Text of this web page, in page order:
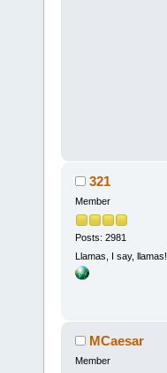
321
Member
Posts: 2981
Llamas, I say, llamas!
MCaesar
Member